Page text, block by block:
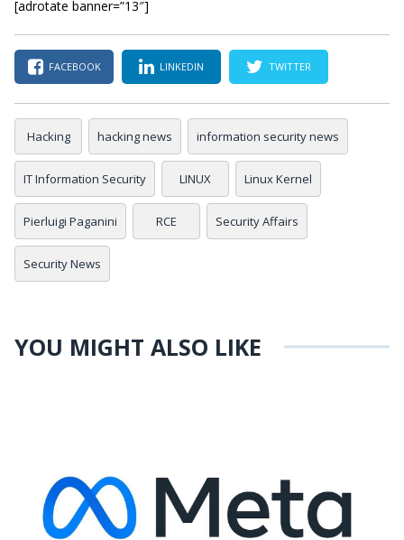
[adrotate banner=”13″]
FACEBOOK LINKEDIN TWITTER
Hacking hacking news information security news
IT Information Security LINUX Linux Kernel
Pierluigi Paganini RCE Security Affairs
Security News
YOU MIGHT ALSO LIKE